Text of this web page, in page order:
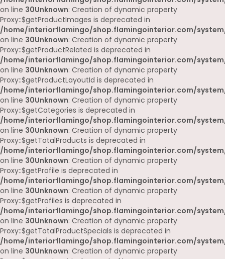
on line 30Unknown: Creation of dynamic property
Proxy::$getProductImages is deprecated in
/home/interiorflamingo/shop.flamingointerior.com/
on line 30Unknown: Creation of dynamic property
Proxy::$getProductRelated is deprecated in
/home/interiorflamingo/shop.flamingointerior.com/
on line 30Unknown: Creation of dynamic property
Proxy::$getProductLayoutId is deprecated in
/home/interiorflamingo/shop.flamingointerior.com/
on line 30Unknown: Creation of dynamic property
Proxy::$getCategories is deprecated in
/home/interiorflamingo/shop.flamingointerior.com/
on line 30Unknown: Creation of dynamic property
Proxy::$getTotalProducts is deprecated in
/home/interiorflamingo/shop.flamingointerior.com/
on line 30Unknown: Creation of dynamic property
Proxy::$getProfile is deprecated in
/home/interiorflamingo/shop.flamingointerior.com/
on line 30Unknown: Creation of dynamic property
Proxy::$getProfiles is deprecated in
/home/interiorflamingo/shop.flamingointerior.com/
on line 30Unknown: Creation of dynamic property
Proxy::$getTotalProductSpecials is deprecated in
/home/interiorflamingo/shop.flamingointerior.com/
on line 30Unknown: Creation of dynamic property